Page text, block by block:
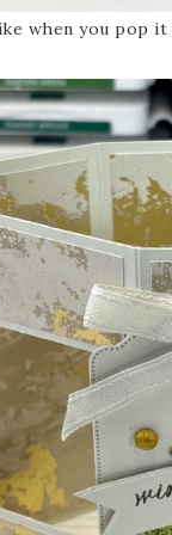
when you pop